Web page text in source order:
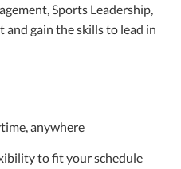
Sports Leadership,
and gain the skills to lead in
anywhere
to fit your schedule